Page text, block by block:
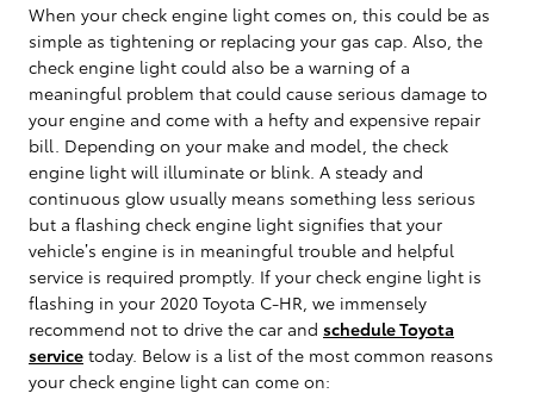
When your check engine light comes on, this could be as
simple as tightening or replacing your gas cap. Also, the
check engine light could also be a warning of a
meaningful problem that could cause serious damage to
your engine and come with a hefty and expensive repair
bill. Depending on your make and model, the check
engine light will illuminate or blink. A steady and
continuous glow usually means something less serious
but a flashing check engine light signifies that your
vehicle’s engine is in meaningful trouble and helpful
service is required promptly. If your check engine light is
flashing in your 2020 Toyota C-HR, we immensely
recommend not to drive the car and schedule Toyota
service today. Below is a list of the most common reasons
your check engine light can come on: